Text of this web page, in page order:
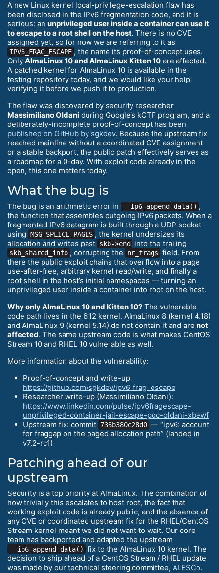
A new Linux kernel local-privilege-escalation flaw has
been disclosed in the IPv6 fragmentation code, and it is
serious: an unprivileged user inside a container can use it
to escape to a root shell on the host. There is no CVE
assigned yet, so for now we are referring to it as
IPV6_FRAG_ESCAPE , the name its proof-of-concept uses.
Only AlmaLinux 10 and AlmaLinux Kitten 10 are affected.
A patched kernel for AlmaLinux 10 is available in the
testing repository today, and we would like your help
verifying it before we push it to production.
The flaw was discovered by security researcher
Massimiliano Oldani during Google’s kCTF program, and a
deliberately-incomplete proof-of-concept has been
published on GitHub by sgkdev. Because the upstream fix
reached mainline without a coordinated CVE assignment
or a stable backport, the public patch effectively serves as
a roadmap for a 0-day. With exploit code already in the
open, this one matters today.
What the bug is
The bug is an arithmetic error in __ip6_append_data() ,
the function that assembles outgoing IPv6 packets. When a
fragmented IPv6 datagram is built through a UDP socket
using MSG_SPLICE_PAGES , the kernel undersizes its
allocation and writes past skb->end into the trailing
skb_shared_info , corrupting the nr_frags field. From
there the public exploit chains that overflow into a page
use-after-free, arbitrary kernel read/write, and finally a
root shell in the host’s initial namespaces — turning an
unprivileged user inside a container into root on the host.
Why only AlmaLinux 10 and Kitten 10? The vulnerable
code path lives in the 6.12 kernel. AlmaLinux 8 (kernel 4.18)
and AlmaLinux 9 (kernel 5.14) do not contain it and are not
affected. The same upstream code is what makes CentOS
Stream 10 and RHEL 10 vulnerable as well.
More information about the vulnerability:
Proof-of-concept and write-up:
https://github.com/sgkdev/ipv6_frag_escape
Researcher write-up (Massimiliano Oldani):
https://www.linkedin.com/pulse/ipv6fragescape-
unprivileged-container-jail-escape-poc-oldani-xbewf
Upstream fix: commit 736b380e28d0 — “ipv6: account
for fraggap on the paged allocation path” (landed in
v7.2-rc1)
Patching ahead of our
upstream
Security is a top priority at AlmaLinux. The combination of
how trivially this escalates to host root, the fact that
working exploit code is already public, and the absence of
any CVE or coordinated upstream fix for the RHEL/CentOS
Stream kernel meant we did not want to wait. Our core
team has backported and adapted the upstream
__ip6_append_data()
fix to the AlmaLinux 10 kernel. The
decision to ship ahead of a CentOS Stream / RHEL update
was made by our technical steering committee, ALESCo.